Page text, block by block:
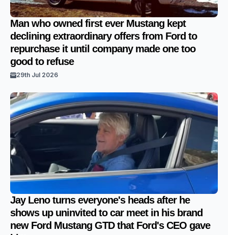
Man who owned first ever Mustang kept
declining extraordinary offers from Ford to
repurchase it until company made one too
good to refuse
29th Jul 2026
Jay Leno turns everyone's heads after he
shows up uninvited to car meet in his brand
new Ford Mustang GTD that Ford's CEO gave